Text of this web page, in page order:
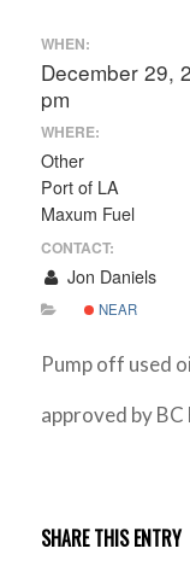
WHEN:
December 29,
pm
WHERE:
Other
Port of LA
Maxum Fuel
CONTACT:
Jon Daniels
NEAR
Pump off used
approved by BC
SHARE THIS ENTRY